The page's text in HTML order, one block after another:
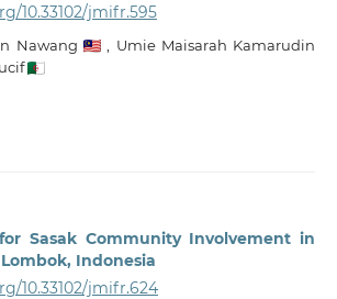
10.33102/jmifr.595
Nawang
Umie Maisarah Kamarudin
Sasak Community Involvement in
Indonesia
10.33102/jmifr.624